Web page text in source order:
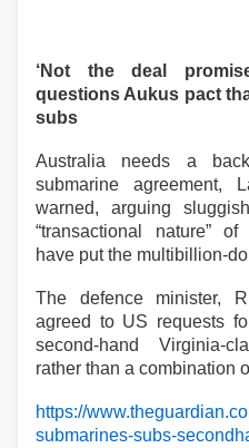
‘Not the deal
questions Aukus pact
subs
Australia needs a
submarine agreement,
warned, arguing
“transactional nature”
have put the multibillion-
The defence minister,
agreed to US requests
second-hand Virginia-
rather than a combination
https://
submarines-subs-